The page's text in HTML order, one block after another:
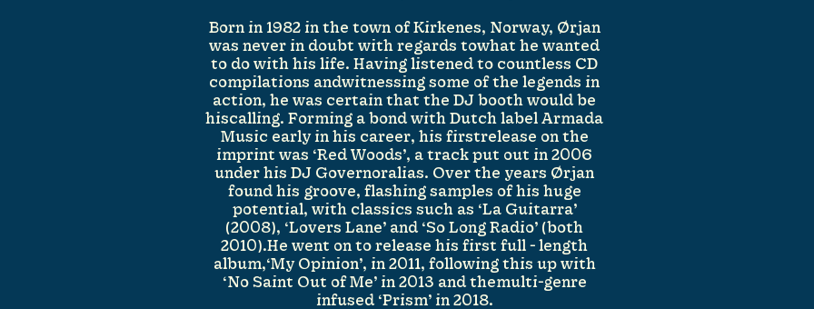
Born in 1982 in the town of Kirkenes, Norway, Ørjan
was never in doubt with regards towhat he wanted
to do with his life. Having listened to countless CD
compilations andwitnessing some of the legends in
action, he was certain that the DJ booth would be
hiscalling. Forming a bond with Dutch label Armada
Music early in his career, his firstrelease on the
imprint was ‘Red Woods’, a track put out in 2006
under his DJ Governoralias. Over the years Ørjan
found his groove, flashing samples of his huge
potential, with classics such as ‘La Guitarra’
(2008), ‘Lovers Lane’ and ‘So Long Radio’ (both
2010).He went on to release his first full - length
album,‘My Opinion’, in 2011, following this up with
‘No Saint Out of Me’ in 2013 and themulti-genre
infused ‘Prism’ in 2018.